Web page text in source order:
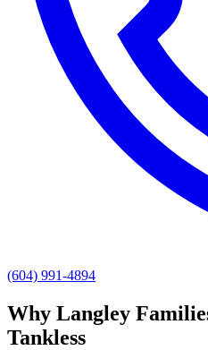
(604) 991-4894
Why Langley
Tankless